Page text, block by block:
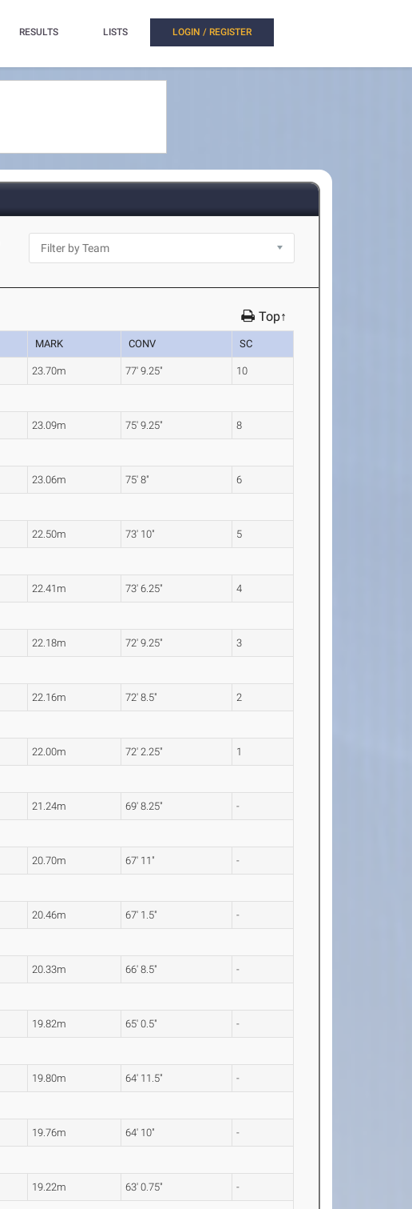
RESULTS LISTS LOGIN / REGISTER
Top↑
MARK CONV SC
23.70m 77' 9.25" 10
23.09m 75' 9.25" 8
23.06m 75' 8" 6
22.50m 73' 10" 5
22.41m 73' 6.25" 4
22.18m 72' 9.25" 3
22.16m 72' 8.5" 2
22.00m 72' 2.25" 1
21.24m 69' 8.25" -
20.70m 67' 11" -
20.46m 67' 1.5" -
20.33m 66' 8.5" -
19.82m 65' 0.5" -
19.80m 64' 11.5" -
19.76m 64' 10" -
19.22m 63' 0.75" -